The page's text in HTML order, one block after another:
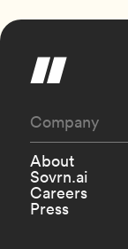
Company
About
Sovrn.ai
Careers
Press